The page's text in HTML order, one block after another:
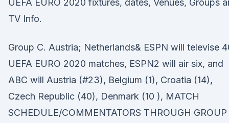
UEFA EURO 2020 fixtures, dates, Venues, Groups
TV Info.
Group C. Austria; Netherlands& ESPN will televise
UEFA EURO 2020 matches, ESPN2 will air six, and
ABC will Austria (#23), Belgium (1), Croatia (14),
Czech Republic (40), Denmark (10 ), MATCH
SCHEDULE/COMMENTATORS THROUGH GROUP